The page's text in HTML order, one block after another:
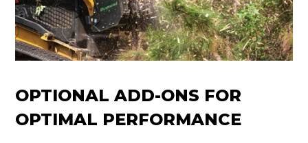
OPTIONAL ADD-ONS FOR
OPTIMAL PERFORMANCE